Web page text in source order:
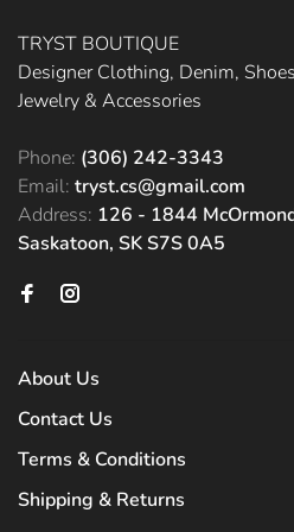
TRYST BOUTIQUE
Designer Clothing, Denim,
Jewelry & Accessories
Phone: (306) 242-3343
Email: tryst.cs@gmail.com
Address: 126 - 1844
Saskatoon, SK S7S 0A5
About Us
Contact Us
Terms & Conditions
Shipping & Returns